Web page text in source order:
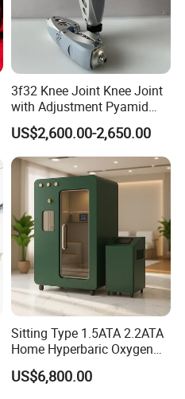
3f32 Knee Joint Knee Joint
with Adjustment Pyamid
Connecyor
US$2,600.00-2,650.00
Sitting Type 1.5ATA 2.2ATA
Home Hyperbaric Oxygen
Chamber 2.0ATA Capsule
for Humans Hard
US$6,800.00